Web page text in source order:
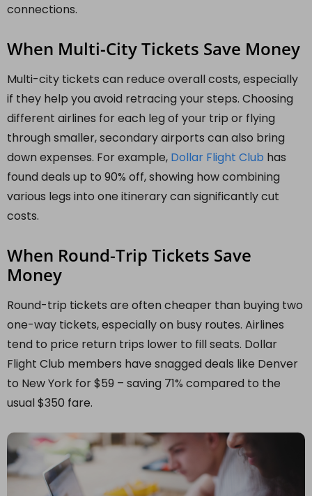
connections.
When Multi-City Tickets Save Money
Multi-city tickets can reduce overall costs, especially
if they help you avoid retracing your steps. Choosing
different airlines for each leg of your trip or flying
through smaller, secondary airports can also bring
down expenses. For example, Dollar Flight Club has
found deals up to 90% off, showing how combining
various legs into one itinerary can significantly cut
costs.
When Round-Trip Tickets Save
Money
Round-trip tickets are often cheaper than buying two
one-way tickets, especially on busy routes. Airlines
tend to price return trips lower to fill seats. Dollar
Flight Club members have snagged deals like Denver
to New York for $59 – saving 71% compared to the
usual $350 fare.